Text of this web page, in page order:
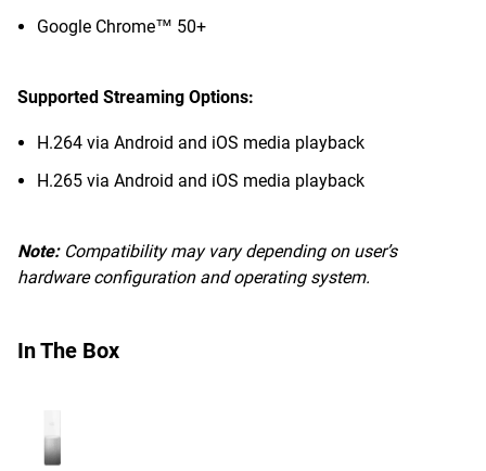
Google Chrome™ 50+
Supported Streaming Options:
H.264 via Android and iOS media playback
H.265 via Android and iOS media playback
Note: Compatibility may vary depending on user’s
hardware configuration and operating system.
In The Box